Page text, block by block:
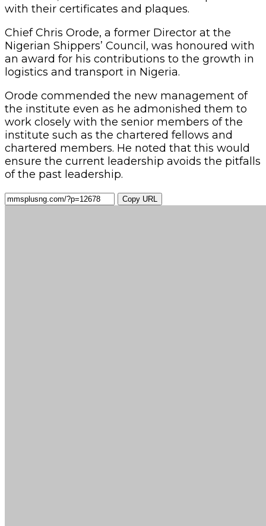
Copy URL